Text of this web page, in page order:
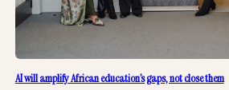
AI will amplify African education’s gaps, not close them